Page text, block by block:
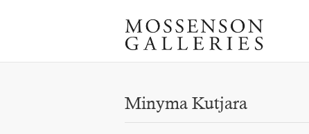
Minyma Kutjara